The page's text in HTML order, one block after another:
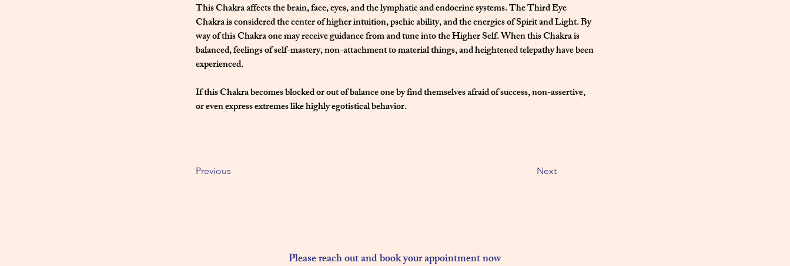
This Chakra affects the brain, face, eyes, and the lymphatic and endocrine systems. The Third Eye
Chakra is considered the center of higher intuition, pschic ability, and the energies of Spirit and Light. By
way of this Chakra one may receive guidance from and tune into the Higher Self. When this Chakra is
balanced, feelings of self-mastery, non-attachment to material things, and heightened telepathy have been
experienced.
If this Chakra becomes blocked or out of balance one by find themselves afraid of success, non-assertive,
or even express extremes like highly egotistical behavior.
Previous Next
Please reach out and book your appointment now